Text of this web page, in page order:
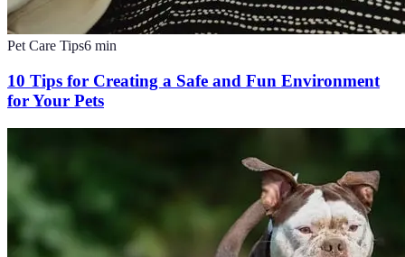
Pet Care Tips6 min
10 Tips for Creating a Safe and Fun Environment
for Your Pets